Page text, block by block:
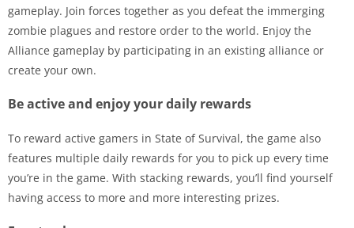
gameplay. Join forces together as you defeat the immerging
zombie plagues and restore order to the world. Enjoy the
Alliance gameplay by participating in an existing alliance or
create your own.
Be active and enjoy your daily rewards
To reward active gamers in State of Survival, the game also
features multiple daily rewards for you to pick up every time
you’re in the game. With stacking rewards, you’ll find yourself
having access to more and more interesting prizes.